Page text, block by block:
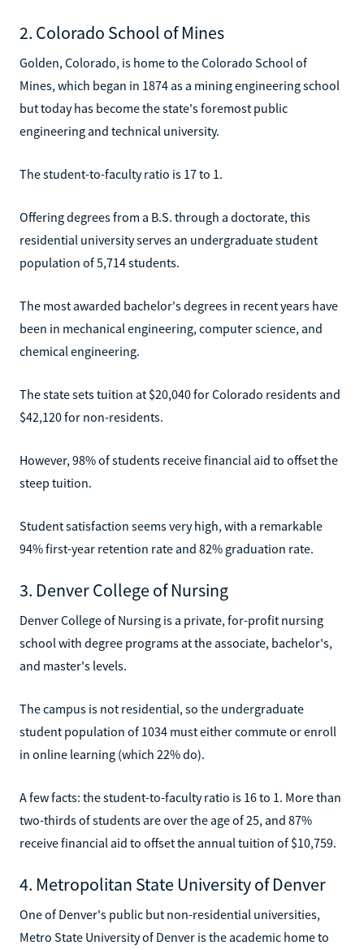
2. Colorado School of Mines
Golden, Colorado, is home to the Colorado School of
Mines, which began in 1874 as a mining engineering school
but today has become the state's foremost public
engineering and technical university.
The student-to-faculty ratio is 17 to 1.
Offering degrees from a B.S. through a doctorate, this
residential university serves an undergraduate student
population of 5,714 students.
The most awarded bachelor's degrees in recent years have
been in mechanical engineering, computer science, and
chemical engineering.
The state sets tuition at $20,040 for Colorado residents and
$42,120 for non-residents.
However, 98% of students receive financial aid to offset the
steep tuition.
Student satisfaction seems very high, with a remarkable
94% first-year retention rate and 82% graduation rate.
3. Denver College of Nursing
Denver College of Nursing is a private, for-profit nursing
school with degree programs at the associate, bachelor's,
and master's levels.
The campus is not residential, so the undergraduate
student population of 1034 must either commute or enroll
in online learning (which 22% do).
A few facts: the student-to-faculty ratio is 16 to 1. More than
two-thirds of students are over the age of 25, and 87%
receive financial aid to offset the annual tuition of $10,759.
4. Metropolitan State University of Denver
One of Denver's public but non-residential universities,
Metro State University of Denver is the academic home to